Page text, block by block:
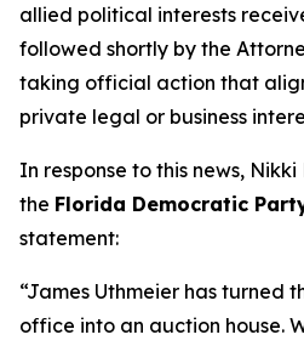
allied political interests
followed shortly by the
taking official action that
private legal or business
In response to this news,
the Florida Democratic
statement:
“James Uthmeier has turned
office into an auction house.